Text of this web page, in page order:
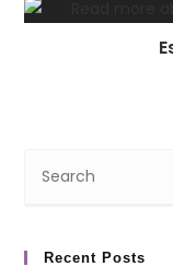
Recent Posts